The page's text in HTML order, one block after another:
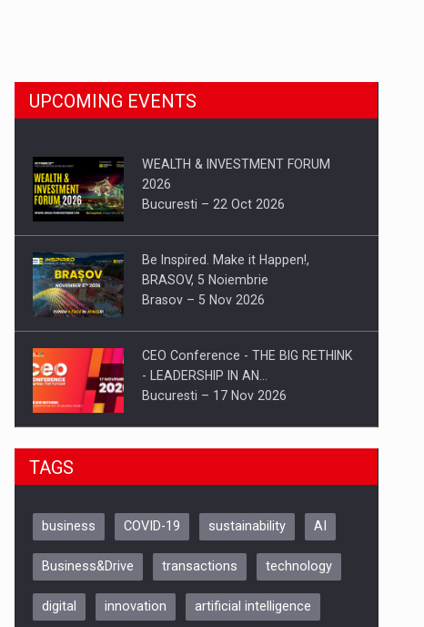
UPCOMING EVENTS
WEALTH & INVESTMENT FORUM
2026
Bucuresti – 22 Oct 2026
Be Inspired. Make it Happen!,
BRASOV, 5 Noiembrie
Brasov – 5 Nov 2026
CEO Conference - THE BIG RETHINK
- LEADERSHIP IN AN…
Bucuresti – 17 Nov 2026
Be Inspired. Make it Happen!, CLUJ, 9
ARTEMIS LETO, ORADEA, 8
Oradea – 8 Oct 2026
TAGS
business COVID-19 sustainability AI
Business&Drive transactions technology
digital innovation artificial intelligence